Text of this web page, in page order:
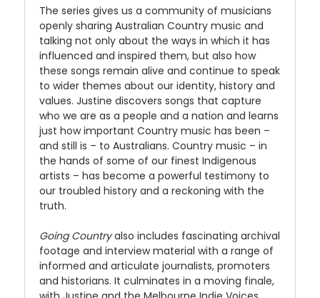
The series gives us a community of musicians
openly sharing Australian Country music and
talking not only about the ways in which it has
influenced and inspired them, but also how
these songs remain alive and continue to speak
to wider themes about our identity, history and
values. Justine discovers songs that capture
who we are as a people and a nation and learns
just how important Country music has been –
and still is – to Australians. Country music – in
the hands of some of our finest Indigenous
artists – has become a powerful testimony to
our troubled history and a reckoning with the
truth.
Going Countryalso includes fascinating archival
footage and interview material with a range of
informed and articulate journalists, promoters
and historians. It culminates in a moving finale,